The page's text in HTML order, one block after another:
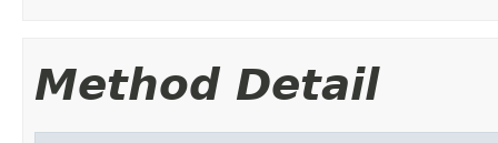
Method Detail